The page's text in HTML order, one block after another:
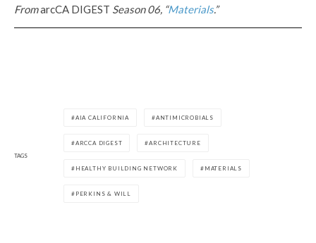
FromarcCA DIGEST Season 06, “Materials.”
TAGS
AIA CALIFORNIA ANTIMICROBIALS
ARCCA DIGEST ARCHITECTURE
HEALTHY BUILDING NETWORK MATERIALS
PERKINS & WILL